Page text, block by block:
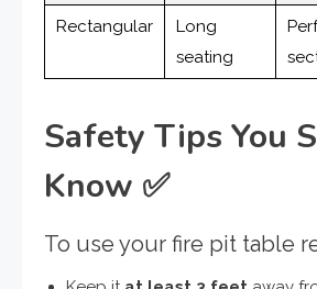
Rectangular
Long
seating
Safety Tips You
Know ✅
To use your fire pit table